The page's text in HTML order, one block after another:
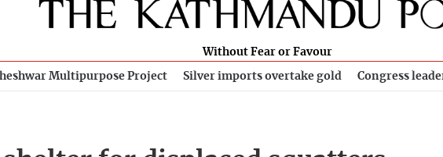
Without Fear or Favour
Multipurpose Project Silver imports overtake gold Congress